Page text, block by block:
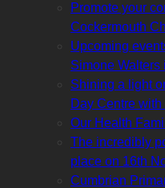
Promote your
Cockermouth
Upcoming
Simone Walters
Shining a light
Day Centre
Our Health
The incredibly
place on 16th
Cumbrian